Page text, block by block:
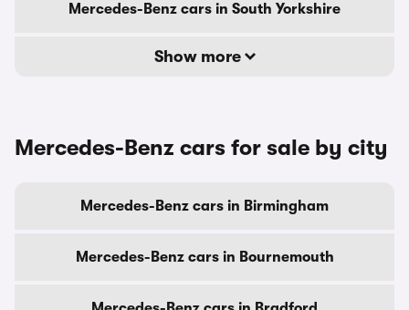
Mercedes-Benz cars in South Yorkshire
Show more
Mercedes-Benz cars for sale by city
Mercedes-Benz cars in Birmingham
Mercedes-Benz cars in Bournemouth